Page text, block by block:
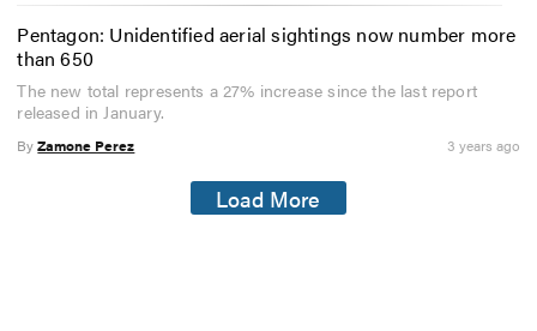
Pentagon: Unidentified aerial sightings now number more
than 650
The new total represents a 27% increase since the last report
released in January.
ByZamone Perez 3 years ago
Load More